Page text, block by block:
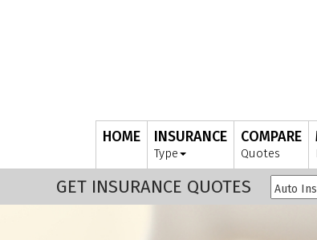
HOME INSURANCE
Type
COMPARE
Quotes
GET INSURANCE QUOTES